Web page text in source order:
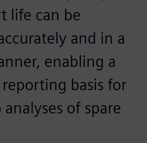
life can be
and in a
enabling a
basis for
of spare